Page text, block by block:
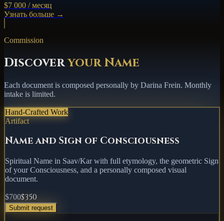
$7 000 / месяц
Узнать больше →
Commission
Discoveryour Name
Each document is composed personally by Darina Frein. Monthly
intake is limited.
Hand-Crafted Work
Artifact
Name and Sign of Consciousness
Spiritual Name in Saav/Kar with full etymology, the geometric Sign
of your Consciousness, and a personally composed visual
document.
$700$350
Submit request